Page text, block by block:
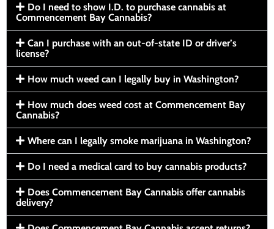
Do I need to show I.D. to purchase cannabis at
Commencement Bay Cannabis?
Can I purchase with an out-of-state ID or driver’s
license?
How much weed can I legally buy in Washington?
How much does weed cost at Commencement Bay
Cannabis?
Where can I legally smoke marijuana in Washington?
Do I need a medical card to buy cannabis products?
Does Commencement Bay Cannabis offer cannabis
delivery?